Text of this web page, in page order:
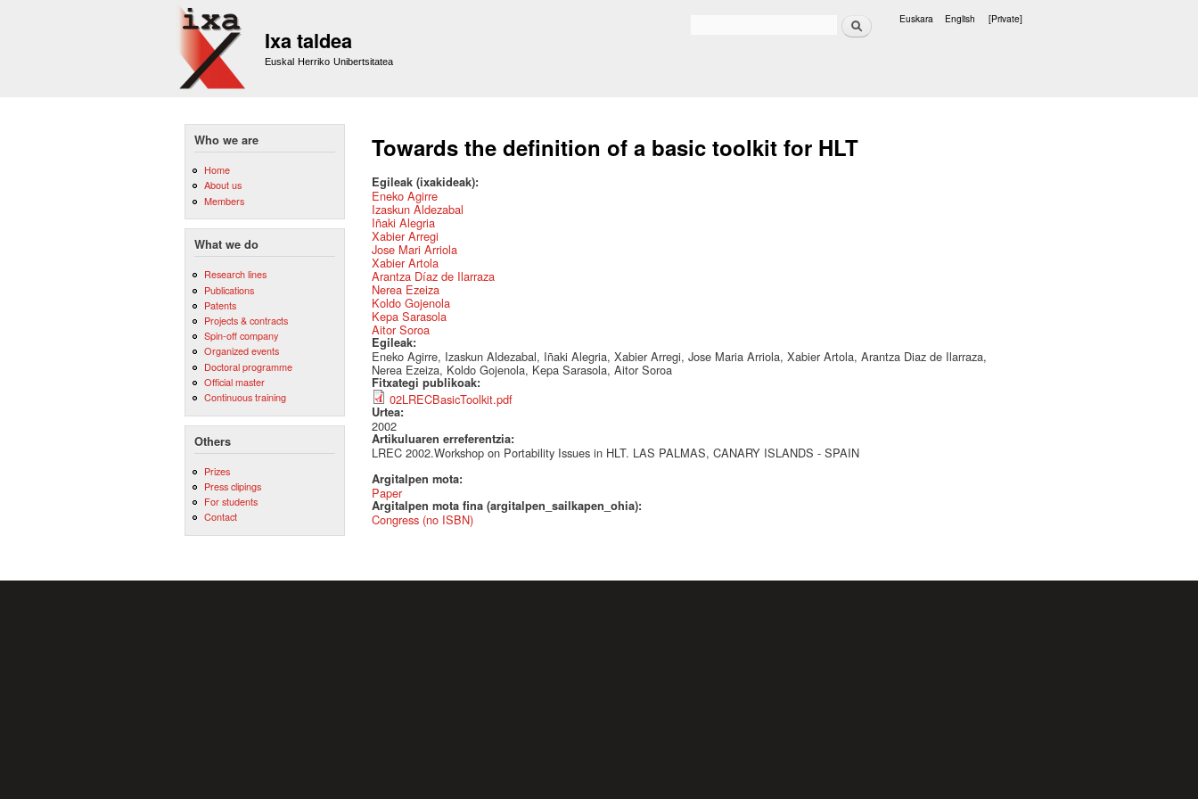
Ixa taldea
Euskal Herriko Unibertsitatea
Search Euskara English [Private]
Who we are
Home
About us
Members
What we do
Research lines
Publications
Patents
Projects & contracts
Spin-off company
Organized events
Doctoral programme
Official master
Continuous training
Others
Prizes
Press clipings
For students
Contact
Towards the definition of a basic toolkit for HLT
Egileak (ixakideak):
Eneko Agirre
Izaskun Aldezabal
Iñaki Alegria
Xabier Arregi
Jose Mari Arriola
Xabier Artola
Arantza Díaz de Ilarraza
Nerea Ezeiza
Koldo Gojenola
Kepa Sarasola
Aitor Soroa
Egileak:
Eneko Agirre, Izaskun Aldezabal, Iñaki Alegria, Xabier Arregi, Jose Maria Arriola, Xabier Artola, Arantza Diaz de Ilarraza,
Nerea Ezeiza, Koldo Gojenola, Kepa Sarasola, Aitor Soroa
Fitxategi publikoak:
02LRECBasicToolkit.pdf
Urtea:
2002
Artikuluaren erreferentzia:
LREC 2002.Workshop on Portability Issues in HLT. LAS PALMAS, CANARY ISLANDS - SPAIN
Argitalpen mota:
Paper
Argitalpen mota fina (argitalpen_sailkapen_ohia):
Congress (no ISBN)